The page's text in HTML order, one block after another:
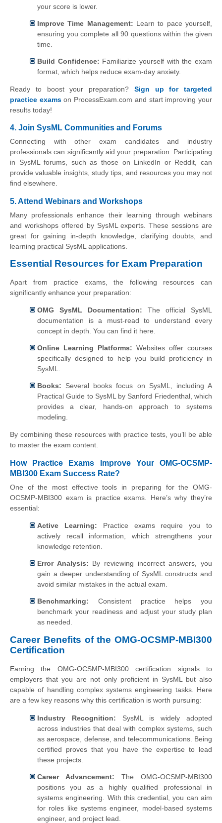
your score is lower.
Improve Time Management: Learn to pace yourself,
ensuring you complete all 90 questions within the given
time.
Build Confidence: Familiarize yourself with the exam
format, which helps reduce exam-day anxiety.
Ready to boost your preparation? Sign up for targeted
practice examson ProcessExam.com and start improving your
results today!
4. Join SysML Communities and Forums
Connecting with other exam candidates and industry
professionals can significantly aid your preparation. Participating
in SysML forums, such as those on LinkedIn or Reddit, can
provide valuable insights, study tips, and resources you may not
find elsewhere.
5. Attend Webinars and Workshops
Many professionals enhance their learning through webinars
and workshops offered by SysML experts. These sessions are
great for gaining in-depth knowledge, clarifying doubts, and
learning practical SysML applications.
Essential Resources for Exam Preparation
Apart from practice exams, the following resources can
significantly enhance your preparation:
OMG SysML Documentation: The official SysML
documentation is a must-read to understand every
concept in depth. You can find it here.
Online Learning Platforms: Websites offer courses
specifically designed to help you build proficiency in
SysML.
Books: Several books focus on SysML, including A
Practical Guide to SysML by Sanford Friedenthal, which
provides a clear, hands-on approach to systems
modeling.
By combining these resources with practice tests, you’ll be able
to master the exam content.
How Practice Exams Improve Your OMG-OCSMP-
MBI300 Exam Success Rate?
One of the most effective tools in preparing for the OMG-
OCSMP-MBI300 exam is practice exams. Here’s why they’re
essential:
Active Learning: Practice exams require you to
actively recall information, which strengthens your
knowledge retention.
Error Analysis: By reviewing incorrect answers, you
gain a deeper understanding of SysML constructs and
avoid similar mistakes in the actual exam.
Benchmarking: Consistent practice helps you
benchmark your readiness and adjust your study plan
as needed.
Career Benefits of the OMG-OCSMP-MBI300
Certification
Earning the OMG-OCSMP-MBI300 certification signals to
employers that you are not only proficient in SysML but also
capable of handling complex systems engineering tasks. Here
are a few key reasons why this certification is worth pursuing:
Industry Recognition: SysML is widely adopted
across industries that deal with complex systems, such
as aerospace, defense, and telecommunications. Being
certified proves that you have the expertise to lead
these projects.
Career Advancement: The OMG-OCSMP-MBI300
positions you as a highly qualified professional in
systems engineering. With this credential, you can aim
for roles like systems engineer, model-based systems
engineer, and project lead.